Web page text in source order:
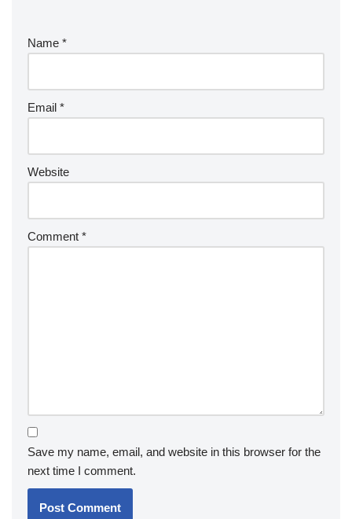
Name *
Email *
Website
Comment *
Save my name, email, and website in this browser for the
next time I comment.